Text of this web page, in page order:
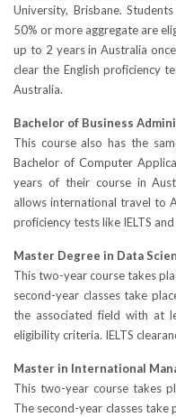
University, Brisbane.
50% or more aggregate are
up to 2 years in Australia
clear the English proficiency
Australia.
Bachelor of Business
This course also has the
Bachelor of Computer
years of their course in
allows international travel to
proficiency tests like IELTS
Master Degree in Data
This two-year course takes
second-year classes take
the associated field with at
eligibility criteria. IELTS
Master in International
This two-year course takes
The second-year classes take